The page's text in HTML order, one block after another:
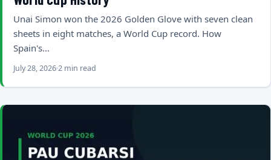
Unai Simon won the 2026 Golden Glove with seven clean
sheets in eight matches, a World Cup record. How
Spain's…
July 28, 20262 min read